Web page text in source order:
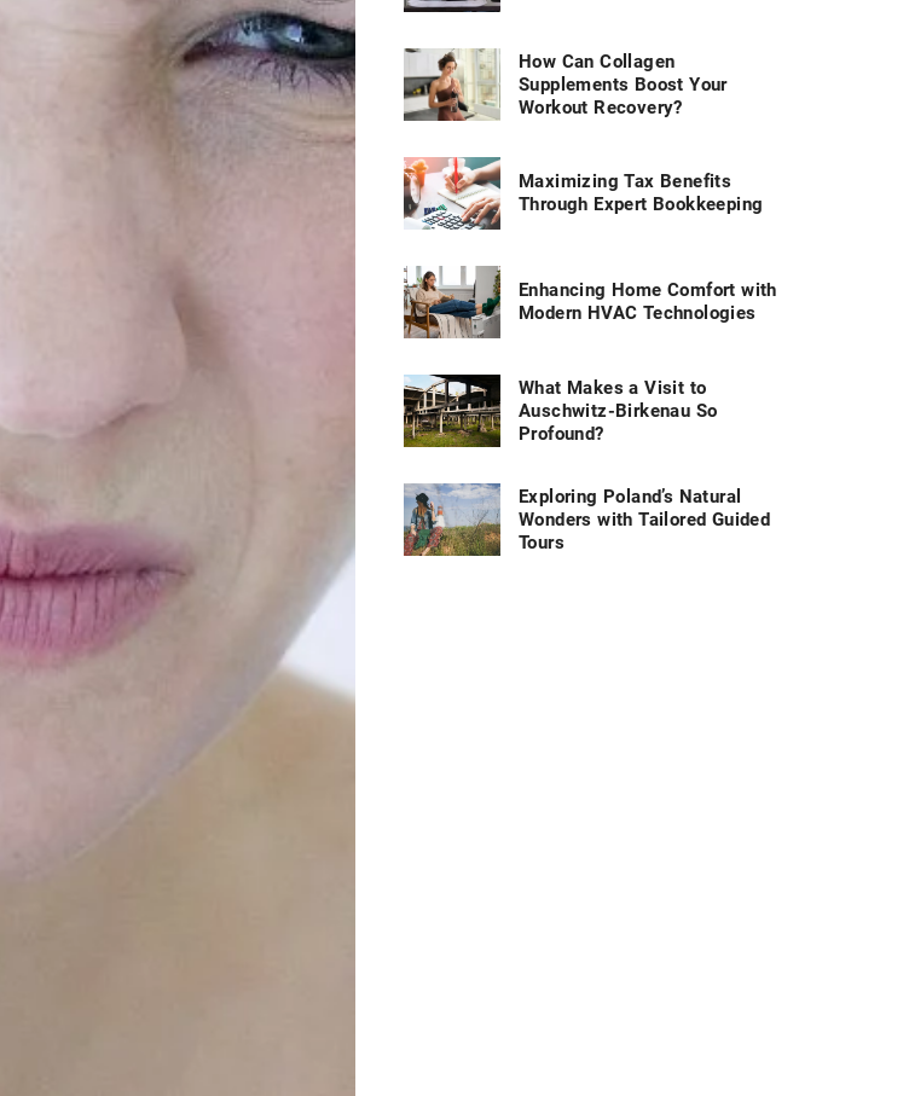
How Can Collagen
Supplements Boost Your
Workout Recovery?
Maximizing Tax Benefits
Through Expert Bookkeeping
Enhancing Home Comfort with
Modern HVAC Technologies
What Makes a Visit to
Auschwitz-Birkenau So
Profound?
Exploring Poland’s Natural
Wonders with Tailored Guided
Tours